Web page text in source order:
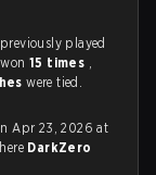
played
won15 times ,
were tied.
Apr 23, 2026 at
DarkZero